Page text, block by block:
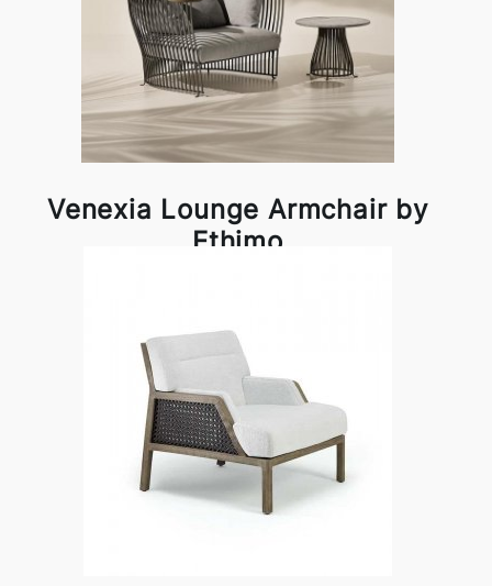
Venexia Lounge Armchair by
Ethimo